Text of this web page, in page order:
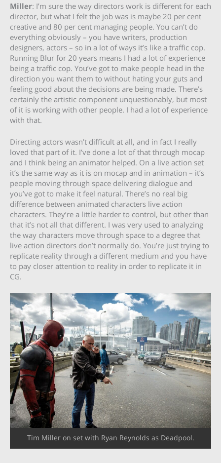
Miller: I’m sure the way directors work is different for each
director, but what I felt the job was is maybe 20 per cent
creative and 80 per cent managing people. You can’t do
everything obviously – you have writers, production
designers, actors – so in a lot of ways it’s like a traffic cop.
Running Blur for 20 years means I had a lot of experience
being a traffic cop. You’ve got to make people head in the
direction you want them to without hating your guts and
feeling good about the decisions are being made. There’s
certainly the artistic component unquestionably, but most
of it is working with other people. I had a lot of experience
with that.
Directing actors wasn’t difficult at all, and in fact I really
loved that part of it. I’ve done a lot of that through mocap
and I think being an animator helped. On a live action set
it’s the same way as it is on mocap and in animation – it’s
people moving through space delivering dialogue and
you’ve got to make it feel natural. There’s no real big
difference between animated characters live action
characters. They’re a little harder to control, but other than
that it’s not all that different. I was very used to analyzing
the way characters move through space to a degree that
live action directors don’t normally do. You’re just trying to
replicate reality through a different medium and you have
to pay closer attention to reality in order to replicate it in
CG.
Tim Miller on set with Ryan Reynolds as Deadpool.